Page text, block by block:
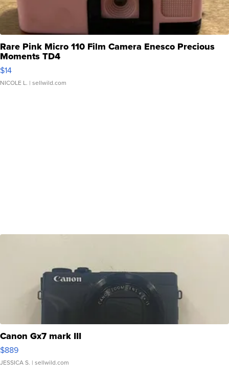
Rare Pink Micro 110 Film Camera Enesco Precious
Moments TD4
$14
NICOLE L. | sellwild.com
Canon Gx7 mark III
$889
JESSICA S. | sellwild.com